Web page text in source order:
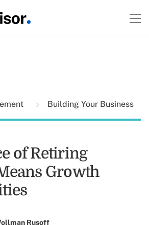
Building Your Business
of Retiring
Growth
Rusoff